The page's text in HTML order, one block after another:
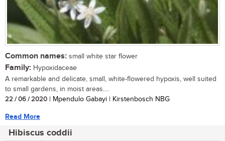
Common names: small white star flower
Family: Hypoxidaceae
A remarkable and delicate, small, white-flowered hypoxis, well suited
to small gardens, in moist areas....
22 / 06 / 2020 | Mpendulo Gabayi | Kirstenbosch NBG
Read More
Hibiscus coddii